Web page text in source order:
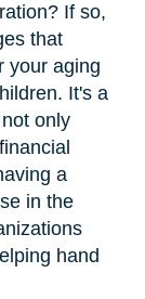
If so,
that
your aging
It's a
only
a
in the
hand